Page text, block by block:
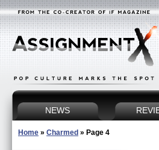
NEWS
Home » Charmed » Page 4